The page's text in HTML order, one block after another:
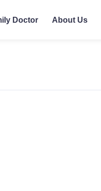
Doctor About Us